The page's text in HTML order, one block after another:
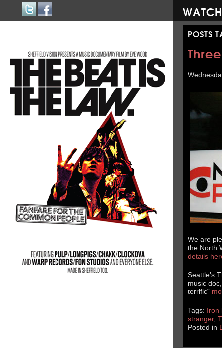
WATCH
POSTS
We are
the North
details
Seattle’s
music
terrific”
Tags: Iron
stranger,
Posted in